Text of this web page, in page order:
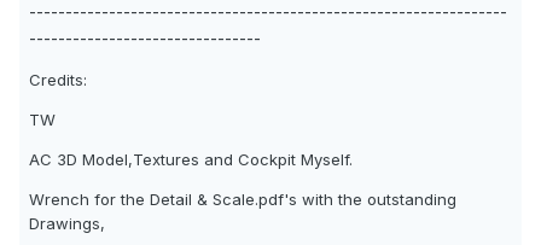
------------------------------------------------------------------
--------------------------------
Credits:
TW
AC 3D Model,Textures and Cockpit Myself.
Wrench for the Detail & Scale.pdf's with the outstanding
Drawings,